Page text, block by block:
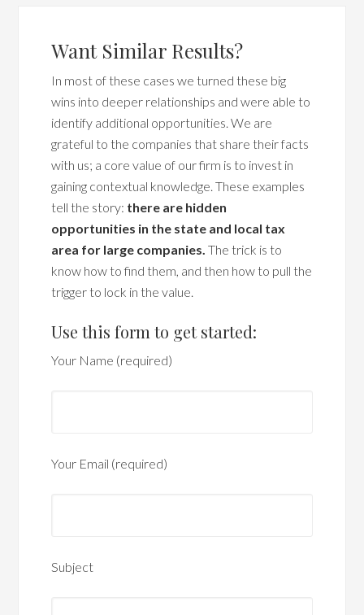
Want Similar Results?
In most of these cases we turned these big
wins into deeper relationships and were able to
identify additional opportunities. We are
grateful to the companies that share their facts
with us; a core value of our firm is to invest in
gaining contextual knowledge. These examples
tell the story: there are hidden
opportunities in the state and local tax
area for large companies. The trick is to
know how to find them, and then how to pull the
trigger to lock in the value.
Use this form to get started:
Your Name (required)
Your Email (required)
Subject